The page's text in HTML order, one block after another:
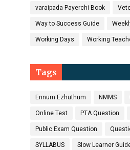
varaipada Payerchi Book
Way to Success Guide
Working Days Working
Tags
Ennum Ezhuthum NMMS
Online Test PTA Question
Public Exam Question
SYLLABUS Slow Learner